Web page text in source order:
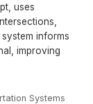
uses
informs
improving
Systems·